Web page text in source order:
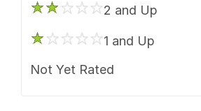
2 and Up
1 and Up
Not Yet Rated